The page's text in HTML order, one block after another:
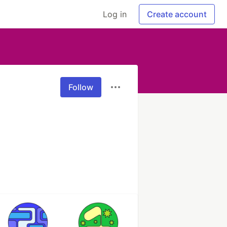
Log in Create account
Follow